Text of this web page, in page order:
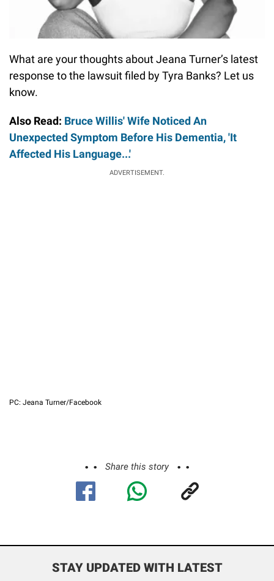
What are your thoughts about Jeana Turner’s latest
response to the lawsuit filed by Tyra Banks? Let us
know.
Also Read: Bruce Willis' Wife Noticed An
Unexpected Symptom Before His Dementia, 'It
Affected His Language...'
ADVERTISEMENT.
PC: Jeana Turner/Facebook
Share this story
STAY UPDATED WITH LATEST